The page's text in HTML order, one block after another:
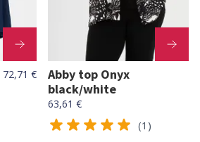
72,71 €
Abby top Onyx
black/white
63,61 €
(1)